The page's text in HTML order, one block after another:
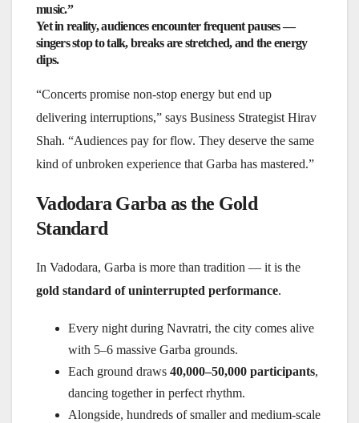
music.”
Yet in reality, audiences encounter frequent pauses —
singers stop to talk, breaks are stretched, and the energy
dips.
“Concerts promise non-stop energy but end up
delivering interruptions,” says Business Strategist Hirav
Shah. “Audiences pay for flow. They deserve the same
kind of unbroken experience that Garba has mastered.”
Vadodara Garba as the Gold
Standard
In Vadodara, Garba is more than tradition — it is the
gold standard of uninterrupted performance.
Every night during Navratri, the city comes alive
with 5–6 massive Garba grounds.
Each ground draws 40,000–50,000 participants,
dancing together in perfect rhythm.
Alongside, hundreds of smaller and medium-scale